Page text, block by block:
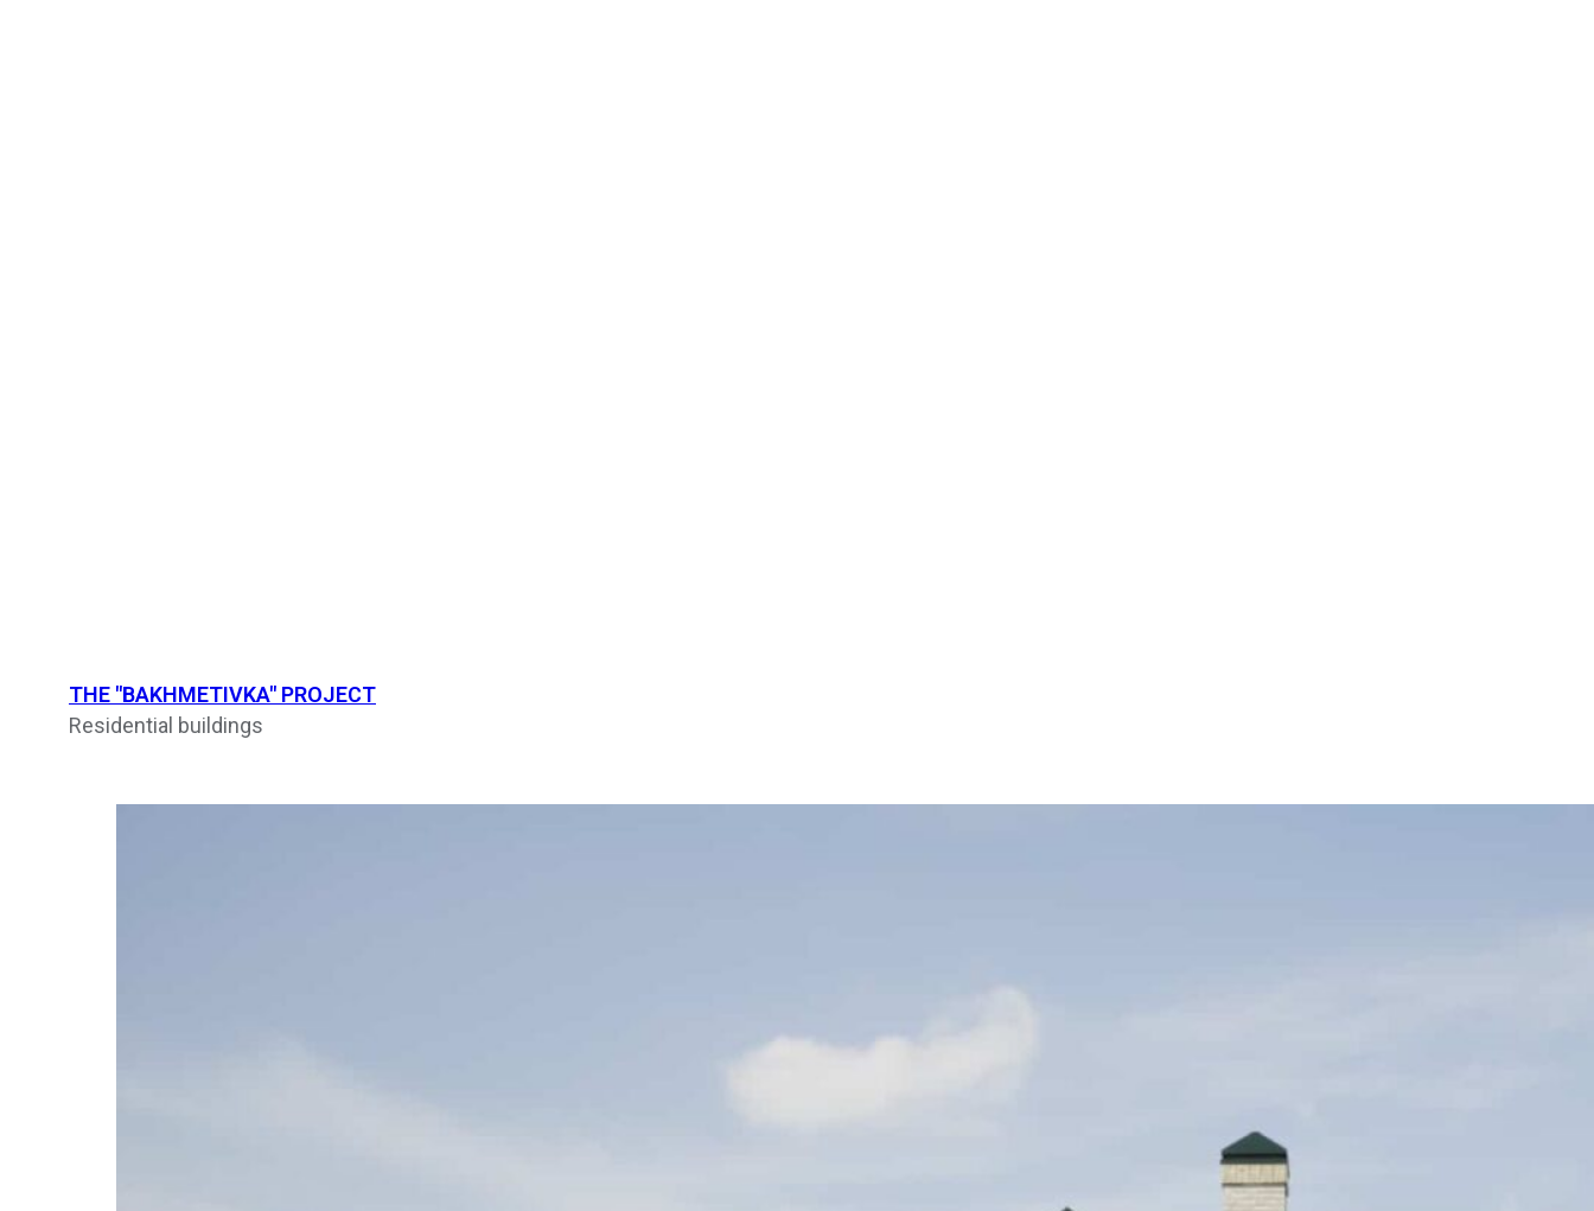
THE "BAKHMETIVKA" PROJECT
Residential buildings